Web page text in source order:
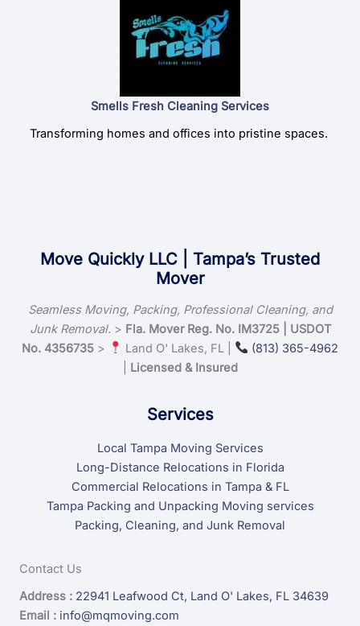
Smells Fresh Cleaning Services
Transforming homes and offices into pristine spaces.
Move Quickly LLC | Tampa’s Trusted
Mover
Seamless Moving, Packing, Professional Cleaning, and
Junk Removal. > Fla. Mover Reg. No. IM3725 | USDOT
No. 4356735 > Land O' Lakes, FL |
(813) 365-4962
Licensed & Insured
Services
Local Tampa Moving Services
Long-Distance Relocations in Florida
Commercial Relocations in Tampa & FL
Tampa Packing and Unpacking Moving services
Packing, Cleaning, and Junk Removal
Contact Us
Address : 22941 Leafwood Ct, Land O' Lakes, FL 34639
Email : info@mqmoving.com